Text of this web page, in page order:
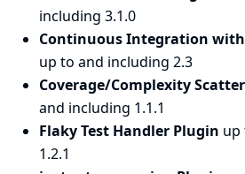
including 3.1.0
Continuous Integration with
up to and including 2.3
Coverage/Complexity
and including 1.1.1
Flaky Test Handler Plugin up
1.2.1